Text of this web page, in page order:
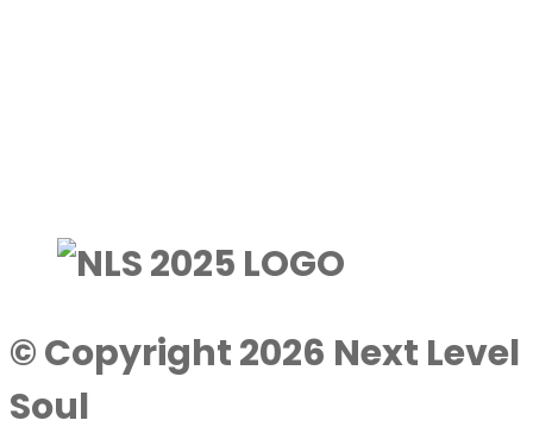
© Copyright 2026 Next Level
Soul